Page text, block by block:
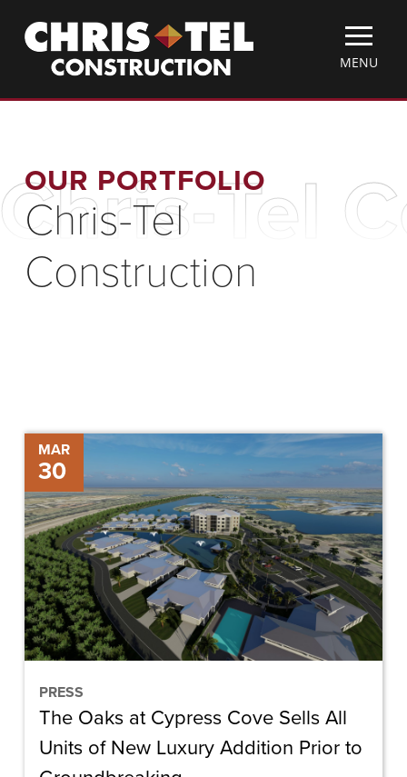
main
Christel
Construction
TOGGLE
MENU
MENU
OUR PORTFOLIOTel
Chris-Tel
Construction
MAR
30
PRESS
The
Oaks
at
Cypress
Cove
Sells
All
Units
of
New
Luxury
Addition
The Oaks at Cypress Cove Sells All
Units of New Luxury Addition Prior to